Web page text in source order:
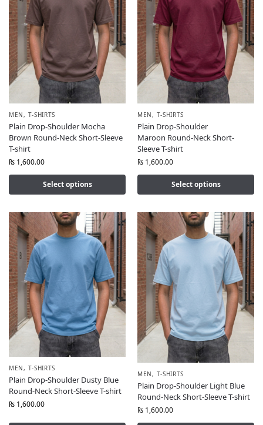
MEN, T-SHIRTS
Plain Drop-Shoulder Mocha
Brown Round-Neck Short-Sleeve
T-shirt
₨ 1,600.00
Select options
MEN, T-SHIRTS
Plain Drop-Shoulder
Maroon Round-Neck Short-
Sleeve T-shirt
₨ 1,600.00
Select options
MEN, T-SHIRTS
Plain Drop-Shoulder Dusty Blue
Round-Neck Short-Sleeve T-shirt
₨ 1,600.00
MEN, T-SHIRTS
Plain Drop-Shoulder Light Blue
Round-Neck Short-Sleeve T-shirt
₨ 1,600.00